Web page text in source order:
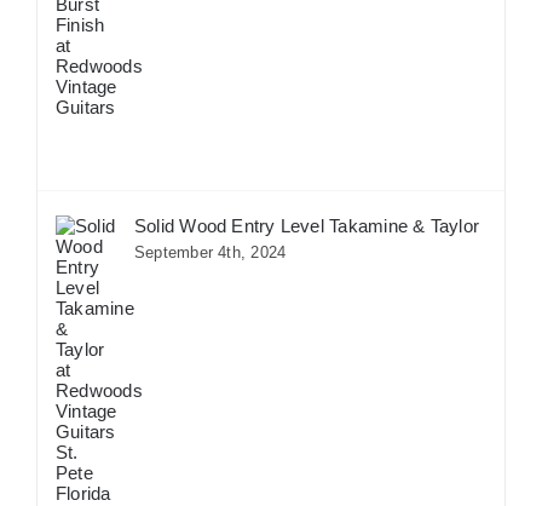
Solid Wood Entry Level Takamine & Taylor
September 4th, 2024